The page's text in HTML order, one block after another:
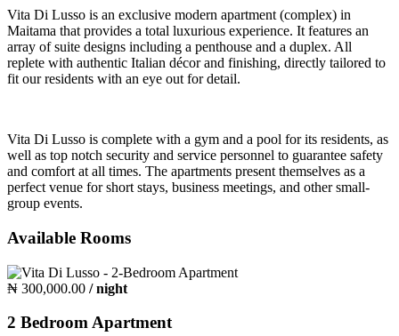
Vita Di Lusso is an exclusive modern apartment (complex) in
Maitama that provides a total luxurious experience. It features an
array of suite designs including a penthouse and a duplex. All
replete with authentic Italian décor and finishing, directly tailored to
fit our residents with an eye out for detail.
Vita Di Lusso is complete with a gym and a pool for its residents, as
well as top notch security and service personnel to guarantee safety
and comfort at all times. The apartments present themselves as a
perfect venue for short stays, business meetings, and other small-
group events.
Available Rooms
₦ 300,000.00 / night
2 Bedroom Apartment